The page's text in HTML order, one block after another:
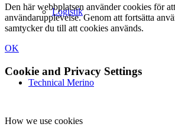
Logistik
Technical Merino
Den här webbplatsen använder cookies för
användarupplevelse. Genom att fortsätta
samtycker du till att cookies används.
OK
Cookie and Privacy Settings
How we use cookies